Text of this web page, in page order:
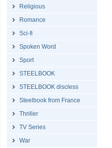
Religious
Romance
Sci-fi
Spoken Word
Sport
STEELBOOK
STEELBOOK discless
Steelbook from France
Thriller
TV Series
War